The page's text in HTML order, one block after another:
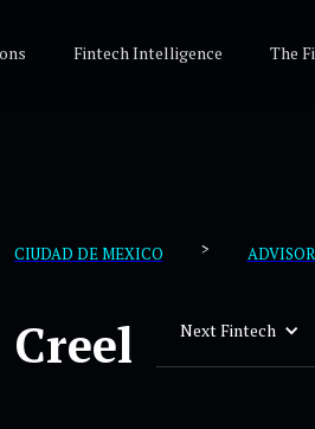
Fintech Intelligence The
CIUDAD DE MEXICO >
Creel Next Fintech